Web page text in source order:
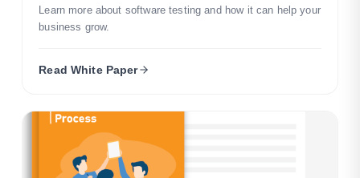
Learn more about software testing and how it can help your
business grow.
Read White Paper